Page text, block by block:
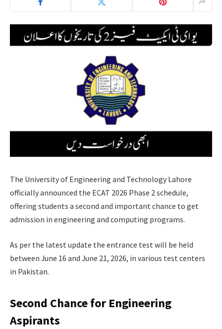
The University of Engineering and Technology Lahore
officially announced the ECAT 2026 Phase 2 schedule,
offering students a second and important chance to get
admission in engineering and computing programs.
As per the latest update the entrance test will be held
between June 16 and June 21, 2026, in various test centers
in Pakistan.
Second Chance for Engineering
Aspirants